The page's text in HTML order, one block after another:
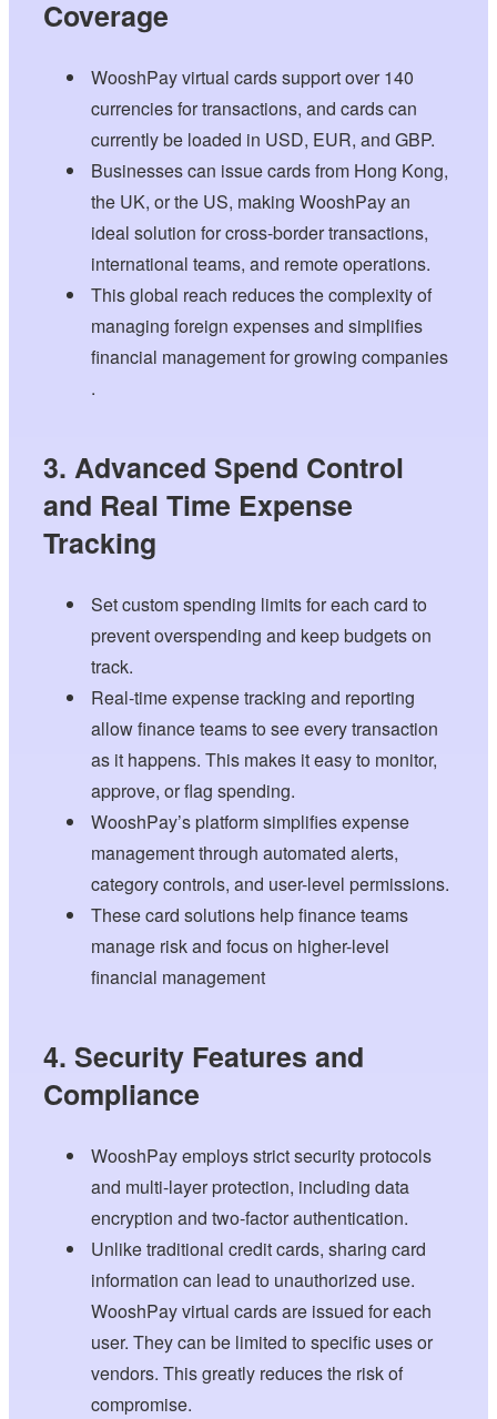
Coverage
WooshPay virtual cards support over 140
currencies for transactions, and cards can
currently be loaded in USD, EUR, and GBP.
Businesses can issue cards from Hong Kong,
the UK, or the US, making WooshPay an
ideal solution for cross-border transactions,
international teams, and remote operations.
This global reach reduces the complexity of
managing foreign expenses and simplifies
financial management for growing companies
.
3. Advanced Spend Control
and Real Time Expense
Tracking
Set custom spending limits for each card to
prevent overspending and keep budgets on
track.
Real-time expense tracking and reporting
allow finance teams to see every transaction
as it happens. This makes it easy to monitor,
approve, or flag spending.
WooshPay’s platform simplifies expense
management through automated alerts,
category controls, and user-level permissions.
These card solutions help finance teams
manage risk and focus on higher-level
financial management
4. Security Features and
Compliance
WooshPay employs strict security protocols
and multi-layer protection, including data
encryption and two-factor authentication.
Unlike traditional credit cards, sharing card
information can lead to unauthorized use.
WooshPay virtual cards are issued for each
user. They can be limited to specific uses or
vendors. This greatly reduces the risk of
compromise.